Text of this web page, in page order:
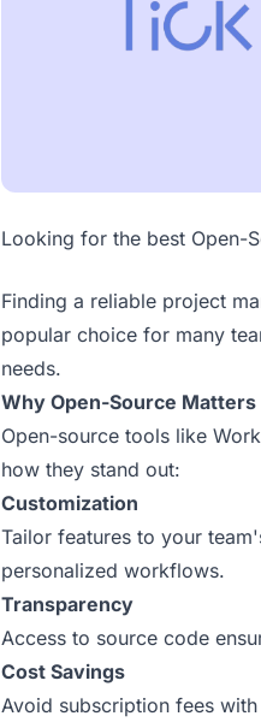
Looking for the best Open-
Finding a reliable project
popular choice for many
needs.
Why Open-Source Matters
Open-source tools like
how they stand out:
Customization
Tailor features to your
personalized workflows.
Transparency
Access to source code
Cost Savings
Avoid subscription fees